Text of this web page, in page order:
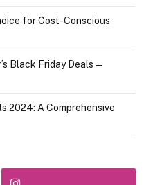
for Cost-Conscious
Black Friday Deals—
2024: A Comprehensive